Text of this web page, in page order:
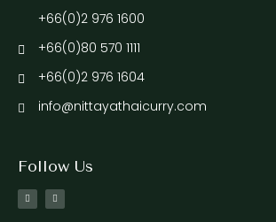
+66(0)2 976 1600
+66(0)80 570 1111
+66(0)2 976 1604
info@nittayathaicurry.com
Follow Us
a
c
e
n
s
t